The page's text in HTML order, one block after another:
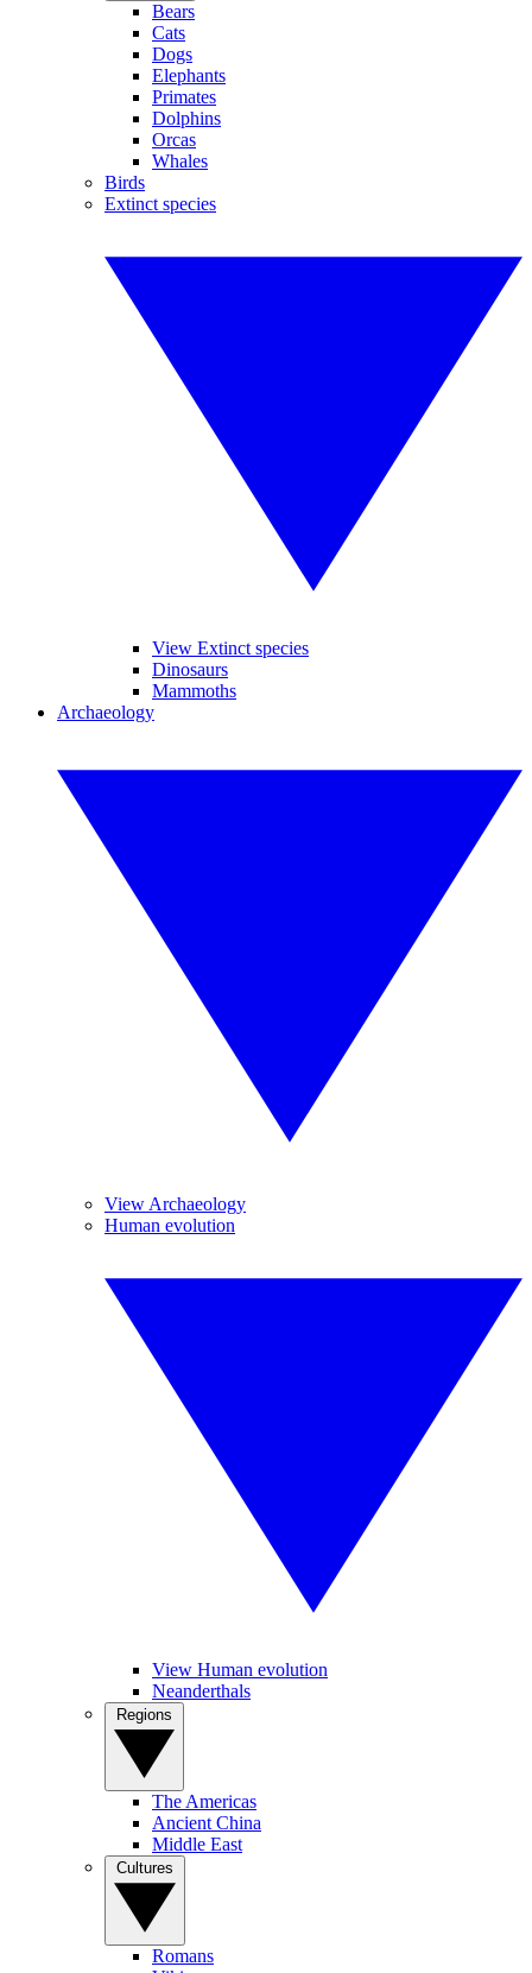
Bears
Cats
Dogs
Elephants
Primates
Dolphins
Orcas
Whales
Birds
Extinct species
View Extinct species
Dinosaurs
Mammoths
Archaeology
View Archaeology
Human evolution
View Human evolution
Neanderthals
The Americas
Ancient China
Middle East
Romans